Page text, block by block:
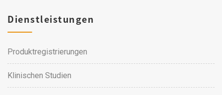
Dienstleistungen
Produktregistrierungen
Klinischen Studien